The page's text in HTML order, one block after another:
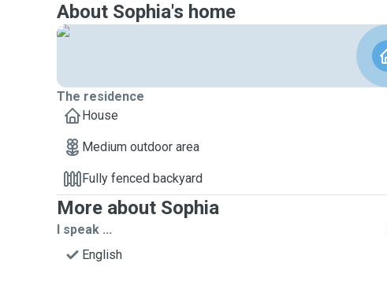
About Sophia's home
The residence
House
Medium outdoor area
Fully fenced backyard
More about Sophia
I speak ...
English